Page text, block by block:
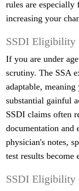
rules are especially
increasing your
SSDI Eligibility
If you are under
scrutiny. The SSA
adaptable,
substantial gainful
SSDI claims often
documentation and
physician's notes,
test results become
SSDI Eligibility